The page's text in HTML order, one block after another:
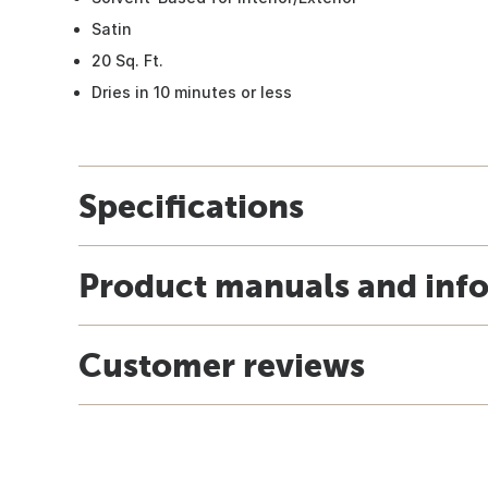
Satin
20 Sq. Ft.
Dries in 10 minutes or less
Specifications
Product manuals and
Customer reviews